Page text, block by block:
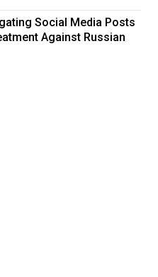
Social Media Posts
Against Russian